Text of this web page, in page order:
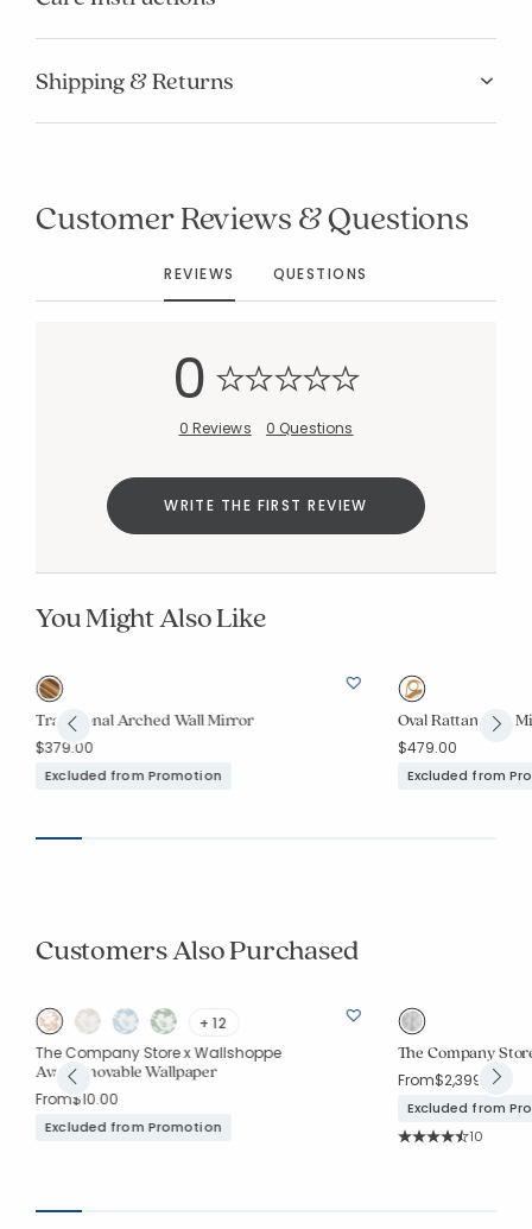
Shipping & Returns
Customer Reviews & Questions
REVIEWS QUESTIONS
0
0 Reviews 0 Questions
WRITE THE FIRST REVIEW
You Might Also Like
Traditional Arched Wall Mirror
$379.00
Excluded from Promotion
Oval Rattan Wall
$479.00
Excluded from
Customers Also Purchased
+ 12
The Company Store x Wallshoppe
Ava Removable Wallpaper
From$10.00
Excluded from Promotion
The Company
From$2,399.00
Excluded from
Rating
10
Manage List